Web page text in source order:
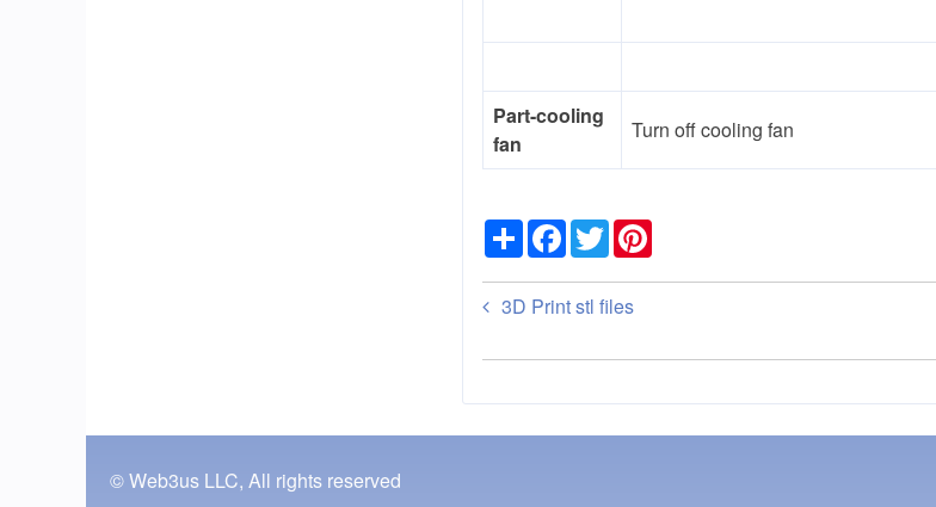
Part-cooling
fan
Turn off cooling fan
Share
Facebook
Twitter
Book
traversal
links
for
3D Print stl files
© Web3us LLC, All rights reserved